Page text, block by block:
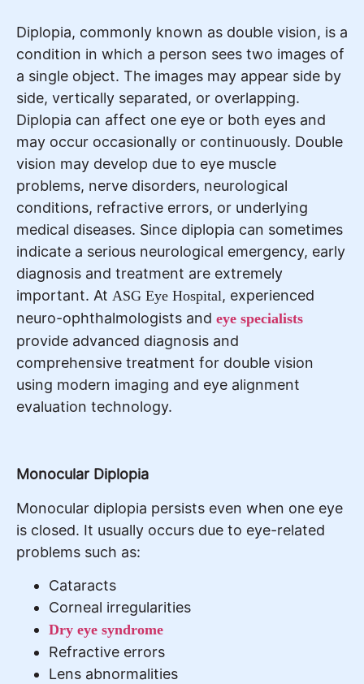
Diplopia, commonly known as double vision, is a
condition in which a person sees two images of
a single object. The images may appear side by
side, vertically separated, or overlapping.
Diplopia can affect one eye or both eyes and
may occur occasionally or continuously. Double
vision may develop due to eye muscle
problems, nerve disorders, neurological
conditions, refractive errors, or underlying
medical diseases. Since diplopia can sometimes
indicate a serious neurological emergency, early
diagnosis and treatment are extremely
important. At ASG Eye Hospital, experienced
neuro-ophthalmologists and eye specialists
provide advanced diagnosis and
comprehensive treatment for double vision
using modern imaging and eye alignment
evaluation technology.
Monocular Diplopia
Monocular diplopia persists even when one eye
is closed. It usually occurs due to eye-related
problems such as:
Cataracts
Corneal irregularities
Dry eye syndrome
Refractive errors
Lens abnormalities